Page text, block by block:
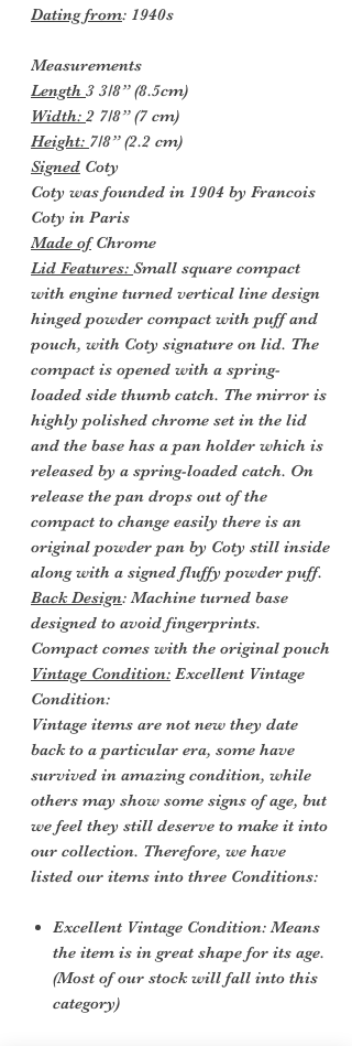
Dating from: 1940s
Measurements
Length 3 3/8” (8.5cm)
Width: 2 7/8” (7 cm)
Height: 7/8” (2.2 cm)
Signed Coty
Coty was founded in 1904 by Francois
Coty in Paris
Made ofChrome
Lid Features: Small square compact
with engine turned vertical line design
hinged powder compact with puff and
pouch, with Coty signature on lid. The
compact is opened with a spring-
loaded side thumb catch. The mirror is
highly polished chrome set in the lid
and the base has a pan holder which is
released by a spring-loaded catch. On
release the pan drops out of the
compact to change easily there is an
original powder pan by Coty still inside
along with a signed fluffy powder puff.
Back Design: Machine turned base
designed to avoid fingerprints.
Compact comes with the original pouch
Vintage Condition: Excellent Vintage
Condition:
Vintage items are not new they date
back to a particular era, some have
survived in amazing condition, while
others may show some signs of age, but
we feel they still deserve to make it into
our collection. Therefore, we have
listed our items into three Conditions:
Excellent Vintage Condition: Means
the item is in great shape for its age.
(Most of our stock will fall into this
category)